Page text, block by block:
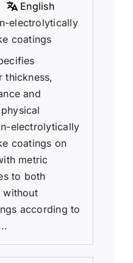
English
electrolytically
coatings
thickness,
and
electrolytically
coatings on
metric
to both
without
according to